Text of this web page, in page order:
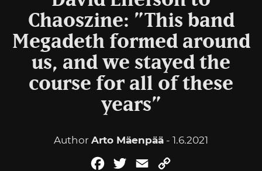
Chaoszine: ”This band
Megadeth formed around
us, and we stayed the
course for all of these
years”
Author Arto Mäenpää - 1.6.2021
FacebookTwitterEmail